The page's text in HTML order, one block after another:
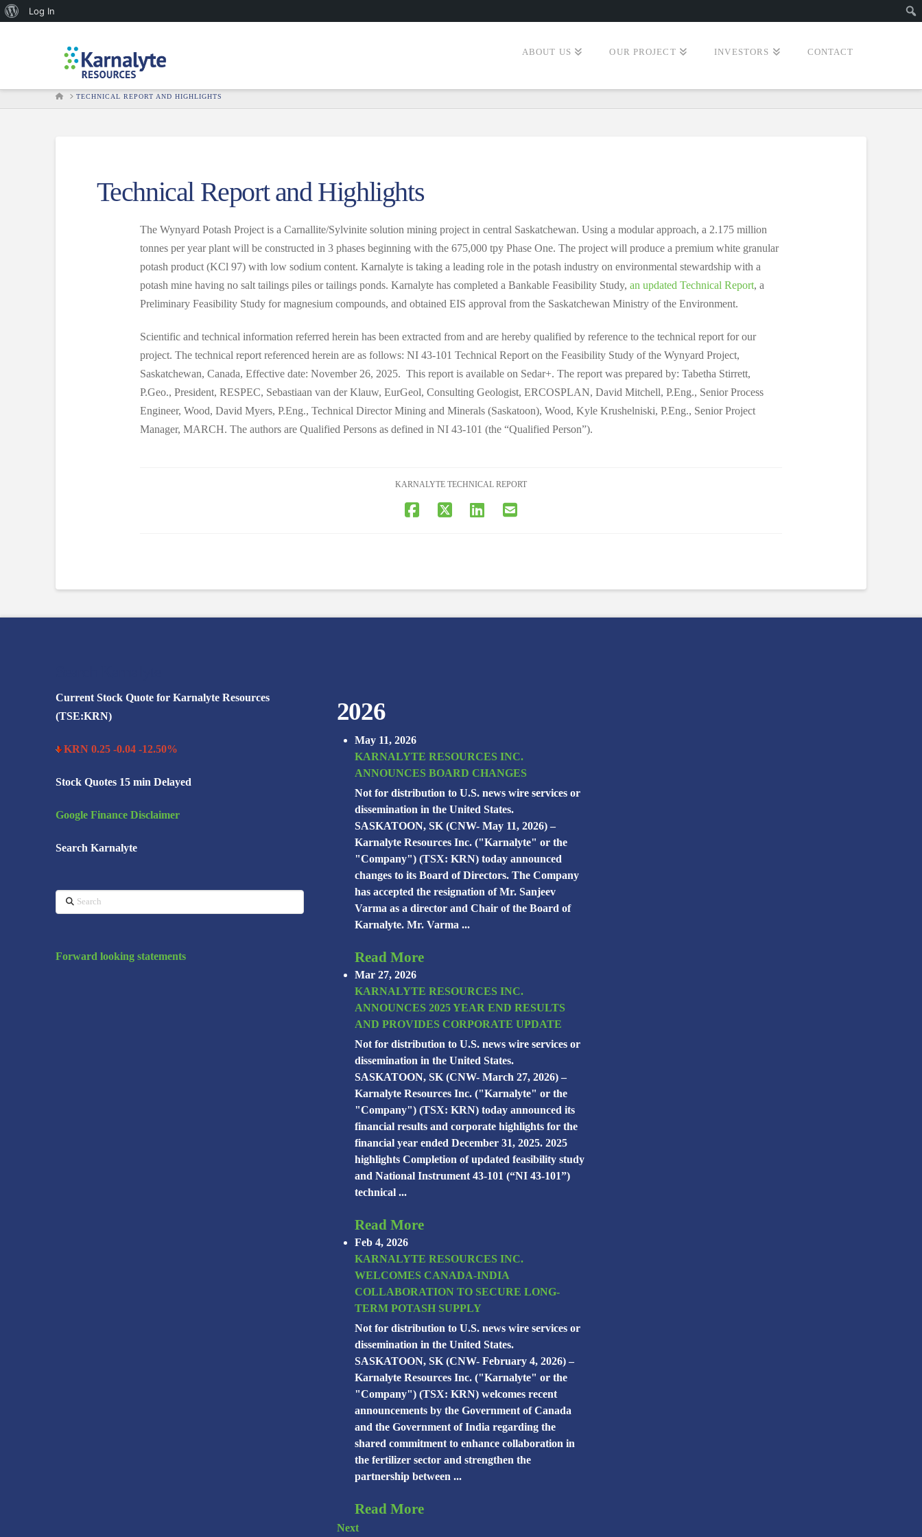
About
Log In
ABOUT US OUR PROJECT INVESTORS CONTACT
HOMETECHNICAL REPORT AND HIGHLIGHTS
Technical Report and Highlights
The Wynyard Potash Project is a Carnallite/Sylvinite solution mining project in central Saskatchewan. Using a modular approach, a 2.175 million
tonnes per year plant will be constructed in 3 phases beginning with the 675,000 tpy Phase One. The project will produce a premium white granular
potash product (KCl 97) with low sodium content. Karnalyte is taking a leading role in the potash industry on environmental stewardship with a
potash mine having no salt tailings piles or tailings ponds. Karnalyte has completed a Bankable Feasibility Study, an updated Technical Report, a
Preliminary Feasibility Study for magnesium compounds, and obtained EIS approval from the Saskatchewan Ministry of the Environment.
Scientific and technical information referred herein has been extracted from and are hereby qualified by reference to the technical report for our
project. The technical report referenced herein are as follows: NI 43-101 Technical Report on the Feasibility Study of the Wynyard Project,
Saskatchewan, Canada, Effective date: November 26, 2025. This report is available on Sedar+. The report was prepared by: Tabetha Stirrett,
P.Geo., President, RESPEC, Sebastiaan van der Klauw, EurGeol, Consulting Geologist, ERCOSPLAN, David Mitchell, P.Eng., Senior Process
Engineer, Wood, David Myers, P.Eng., Technical Director Mining and Minerals (Saskatoon), Wood, Kyle Krushelniski, P.Eng., Senior Project
Manager, MARCH. The authors are Qualified Persons as defined in NI 43-101 (the “Qualified Person”).
KARNALYTE TECHNICAL REPORT
Current Stock Quote for Karnalyte Resources
(TSE:KRN)
KRN 0.25 -0.04 -12.50%
Stock Quotes 15 min Delayed
Google Finance Disclaimer
Search Karnalyte
Search
Forward looking statements
2026
May 11, 2026
KARNALYTE RESOURCES INC.
ANNOUNCES BOARD CHANGES
Not for distribution to U.S. news wire services or
dissemination in the United States.
SASKATOON, SK (CNW- May 11, 2026) –
Karnalyte Resources Inc. ("Karnalyte" or the
"Company") (TSX: KRN) today announced
changes to its Board of Directors. The Company
has accepted the resignation of Mr. Sanjeev
Varma as a director and Chair of the Board of
Karnalyte. Mr. Varma ...
Read More
Mar 27, 2026
KARNALYTE RESOURCES INC.
ANNOUNCES 2025 YEAR END RESULTS
AND PROVIDES CORPORATE UPDATE
Not for distribution to U.S. news wire services or
dissemination in the United States.
SASKATOON, SK (CNW- March 27, 2026) –
Karnalyte Resources Inc. ("Karnalyte" or the
"Company") (TSX: KRN) today announced its
financial results and corporate highlights for the
financial year ended December 31, 2025. 2025
highlights Completion of updated feasibility study
and National Instrument 43-101 (“NI 43-101”)
technical ...
Read More
Feb 4, 2026
KARNALYTE RESOURCES INC.
WELCOMES CANADA-INDIA
COLLABORATION TO SECURE LONG-
TERM POTASH SUPPLY
Not for distribution to U.S. news wire services or
dissemination in the United States.
SASKATOON, SK (CNW- February 4, 2026) –
Karnalyte Resources Inc. ("Karnalyte" or the
"Company") (TSX: KRN) welcomes recent
announcements by the Government of Canada
and the Government of India regarding the
shared commitment to enhance collaboration in
the fertilizer sector and strengthen the
partnership between ...
Read More
Next